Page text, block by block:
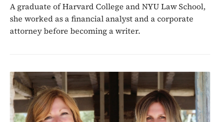
A graduate of Harvard College and NYU Law School,
she worked as a financial analyst and a corporate
attorney before becoming a writer.